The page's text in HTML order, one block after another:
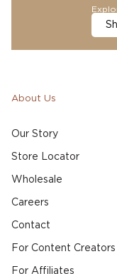
About Us
Our Story
Store Locator
Wholesale
Careers
Contact
For Content Creators
For Affiliates